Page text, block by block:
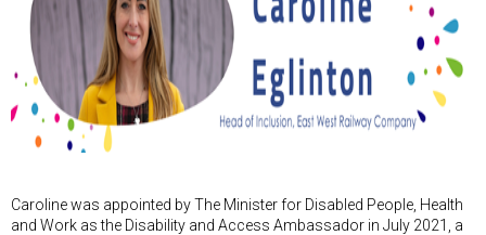
Caroline was appointed by The Minister for Disabled People, Health
and Work as the Disability and Access Ambassador in July 2021, a